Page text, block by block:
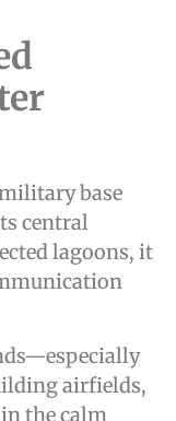
base
central
lagoons, it
airfields,
the calm